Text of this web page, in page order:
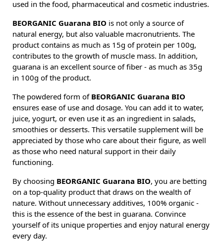
used in the food, pharmaceutical and cosmetic industries.
BEORGANIC Guarana BIO is not only a source of
natural energy, but also valuable macronutrients. The
product contains as much as 15g of protein per 100g,
contributes to the growth of muscle mass. In addition,
guarana is an excellent source of fiber - as much as 35g
in 100g of the product.
The powdered form of BEORGANIC Guarana BIO
ensures ease of use and dosage. You can add it to water,
juice, yogurt, or even use it as an ingredient in salads,
smoothies or desserts. This versatile supplement will be
appreciated by those who care about their figure, as well
as those who need natural support in their daily
functioning.
By choosing BEORGANIC Guarana BIO, you are betting
on a top-quality product that draws on the wealth of
nature. Without unnecessary additives, 100% organic -
this is the essence of the best in guarana. Convince
yourself of its unique properties and enjoy natural energy
every day.